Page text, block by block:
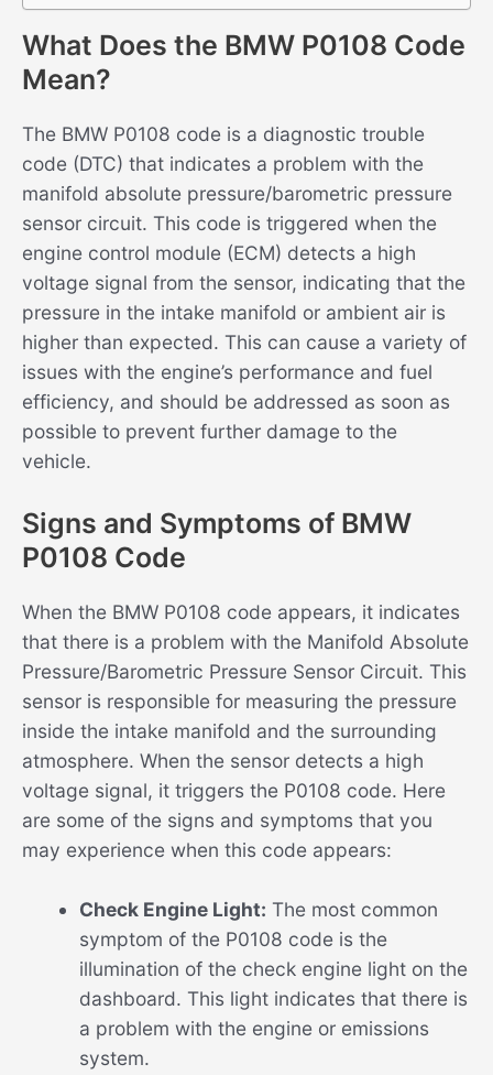
What Does the BMW P0108 Code
Mean?
The BMW P0108 code is a diagnostic trouble
code (DTC) that indicates a problem with the
manifold absolute pressure/barometric pressure
sensor circuit. This code is triggered when the
engine control module (ECM) detects a high
voltage signal from the sensor, indicating that the
pressure in the intake manifold or ambient air is
higher than expected. This can cause a variety of
issues with the engine’s performance and fuel
efficiency, and should be addressed as soon as
possible to prevent further damage to the
vehicle.
Signs and Symptoms of BMW
P0108 Code
When the BMW P0108 code appears, it indicates
that there is a problem with the Manifold Absolute
Pressure/Barometric Pressure Sensor Circuit. This
sensor is responsible for measuring the pressure
inside the intake manifold and the surrounding
atmosphere. When the sensor detects a high
voltage signal, it triggers the P0108 code. Here
are some of the signs and symptoms that you
may experience when this code appears:
Check Engine Light: The most common
symptom of the P0108 code is the
illumination of the check engine light on the
dashboard. This light indicates that there is
a problem with the engine or emissions
system.